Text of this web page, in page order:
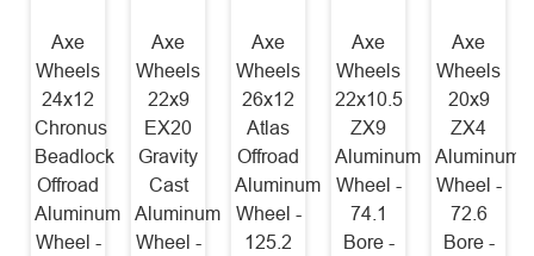
Axe
Wheels
24x12
Chronus
Beadlock
Offroad
Aluminum
Wheel -
Axe
Wheels
22x9
EX20
Gravity
Cast
Aluminum
Wheel -
Axe
Wheels
26x12
Atlas
Offroad
Aluminum
Wheel -
125.2
Axe
Wheels
22x10.5
ZX9
Aluminum
Wheel -
74.1
Bore -
Axe
Wheels
20x9
ZX4
Aluminum
Wheel -
72.6
Bore -